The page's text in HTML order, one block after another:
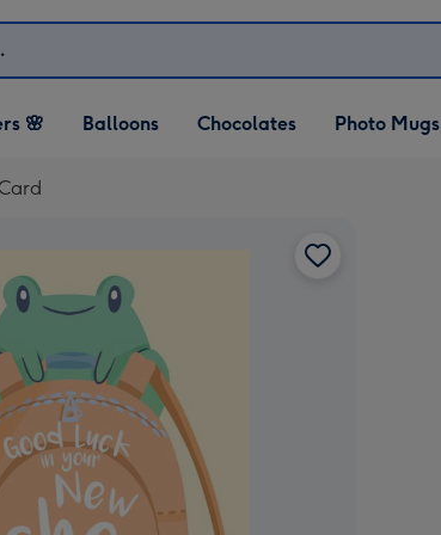
🌸 Balloons Chocolates Photo Mugs